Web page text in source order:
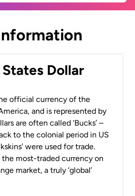
Dollar
official currency of the
and is represented by
are often called ‘Bucks’ –
to the colonial period in US
were used for trade.
the most-traded currency on
market, a truly ‘global’